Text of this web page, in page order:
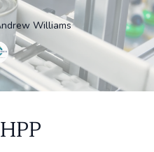
Williams